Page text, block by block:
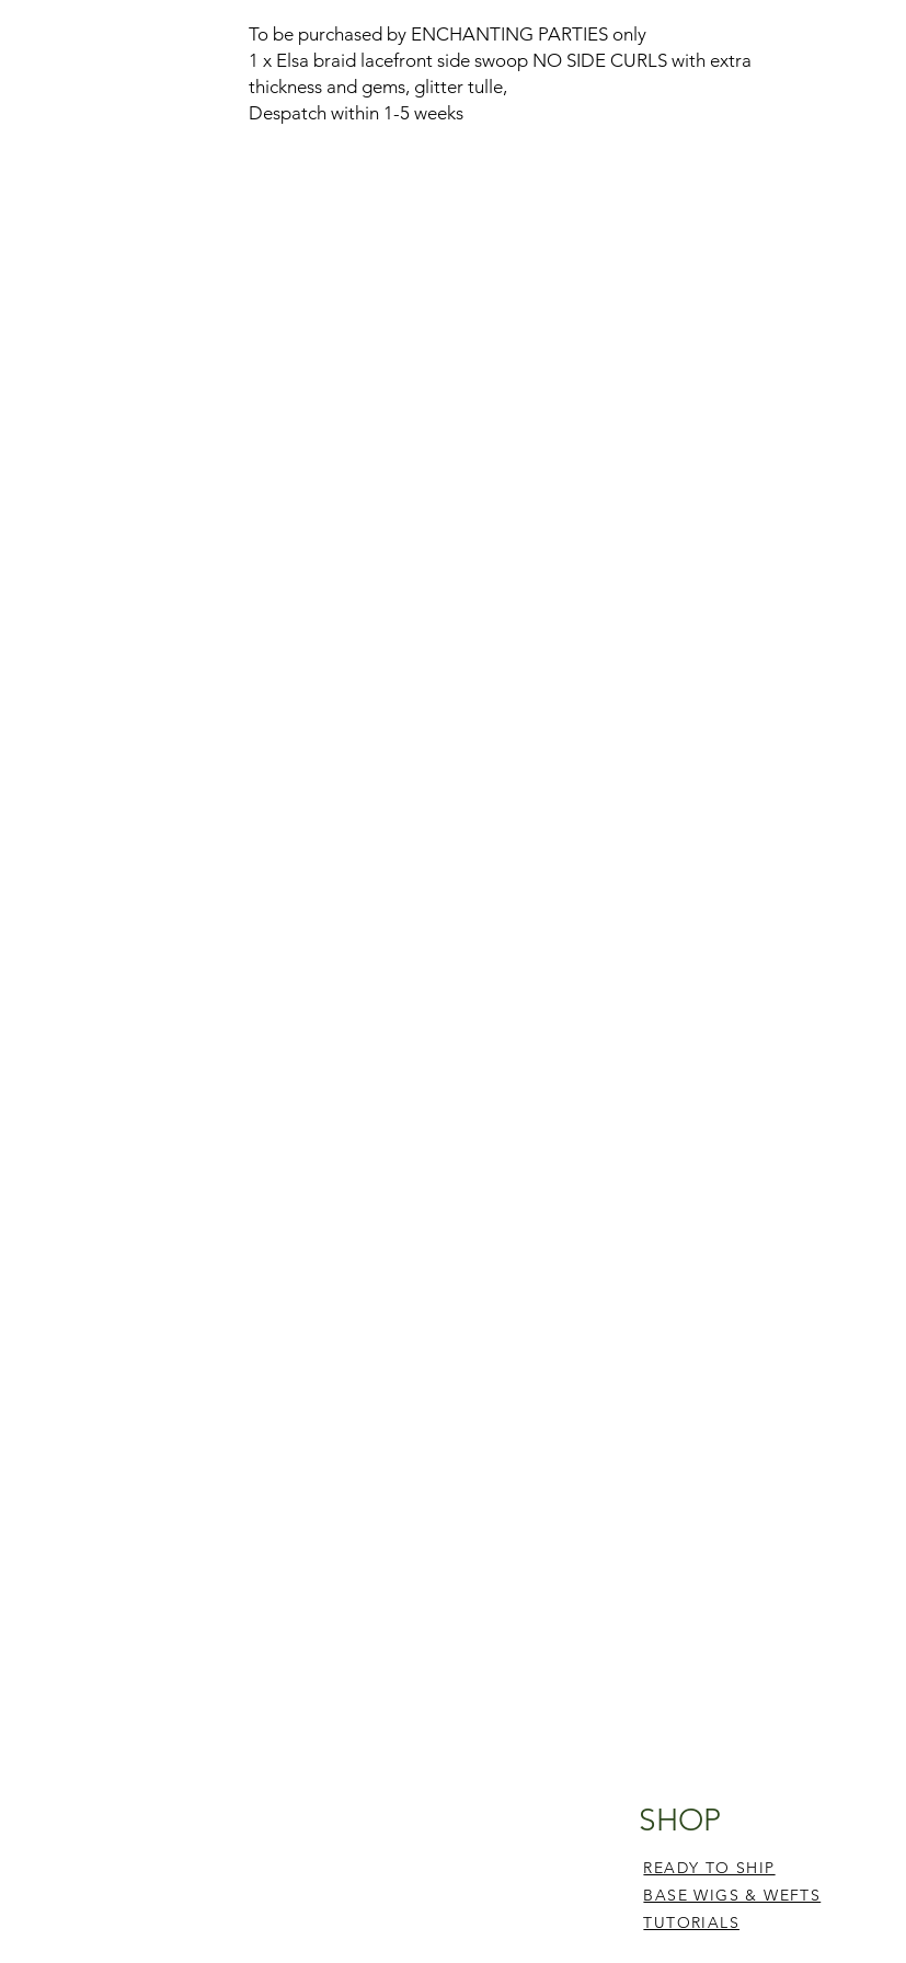
To be purchased by ENCHANTING PARTIES only
1 x Elsa braid lacefront side swoop NO SIDE CURLS with extra
thickness and gems, glitter tulle,
Despatch within 1-5 weeks
SHOP
READY TO SHIP
BASE WIGS & WEFTS
TUTORIALS